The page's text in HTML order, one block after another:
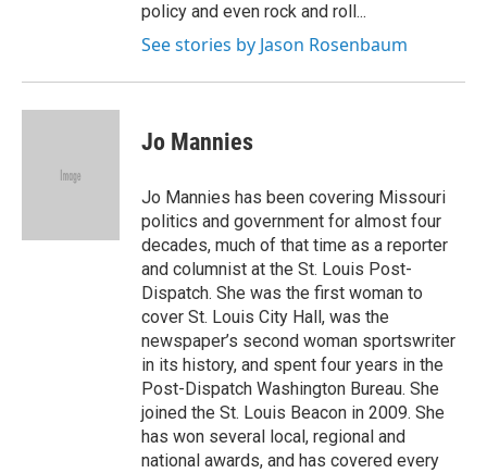
policy and even rock and roll...
See stories by Jason Rosenbaum
Jo Mannies
Jo Mannies has been covering Missouri
politics and government for almost four
decades, much of that time as a reporter
and columnist at the St. Louis Post-
Dispatch. She was the first woman to
cover St. Louis City Hall, was the
newspaper’s second woman sportswriter
in its history, and spent four years in the
Post-Dispatch Washington Bureau. She
joined the St. Louis Beacon in 2009. She
has won several local, regional and
national awards, and has covered every